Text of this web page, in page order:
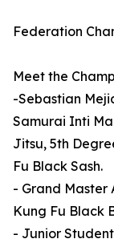
Federation
Meet the
-Sebastian
Samurai Inti
Jitsu, 5th
Fu Black Sash.
- Grand Master
Kung Fu Black
- Junior